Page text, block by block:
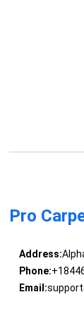
Pro
Address:
Phone:
Email: